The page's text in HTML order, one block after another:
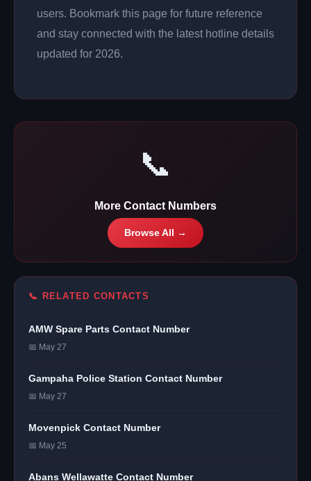
users. Bookmark this page for future reference
and stay connected with the latest hotline details
updated for 2026.
📞
More Contact Numbers
Browse All →
📞 RELATED CONTACTS
AMW Spare Parts Contact Number
📅 May 27
Gampaha Police Station Contact Number
📅 May 27
Movenpick Contact Number
📅 May 25
Abans Wellawatte Contact Number